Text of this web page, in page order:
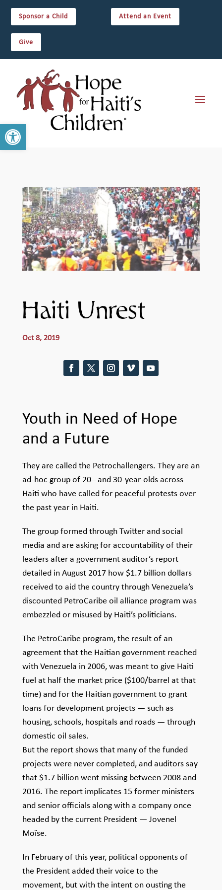
Open toolbar
Sponsor a Child Attend an Event
Give
Haiti Unrest
Oct 8, 2019
Youth in Need of Hope
and a Future
They are called the Petrochallengers. They are an
ad-hoc group of 20– and 30-year-olds across
Haiti who have called for peaceful protests over
the past year in Haiti.
The group formed through Twitter and social
media and are asking for accountability of their
leaders after a government auditor’s report
detailed in August 2017 how $1.7 billion dollars
received to aid the country through Venezuela’s
discounted PetroCaribe oil alliance program was
embezzled or misused by Haiti’s politicians.
The PetroCaribe program, the result of an
agreement that the Haitian government reached
with Venezuela in 2006, was meant to give Haiti
fuel at half the market price ($100/barrel at that
time) and for the Haitian government to grant
loans for development projects — such as
housing, schools, hospitals and roads — through
domestic oil sales.
But the report shows that many of the funded
projects were never completed, and auditors say
that $1.7 billion went missing between 2008 and
2016. The report implicates 15 former ministers
and senior officials along with a company once
headed by the current President — Jovenel
Moïse.
In February of this year, political opponents of
the President added their voice to the
movement, but with the intent on ousting the